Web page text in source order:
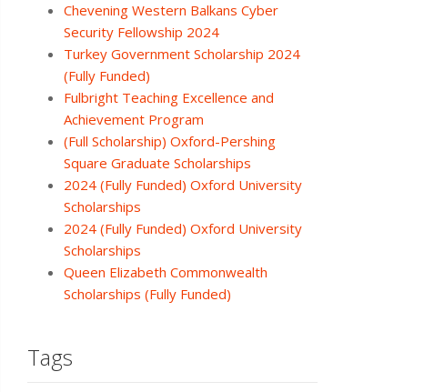
Chevening Western Balkans Cyber
Security Fellowship 2024
Turkey Government Scholarship 2024
(Fully Funded)
Fulbright Teaching Excellence and
Achievement Program
(Full Scholarship) Oxford-Pershing
Square Graduate Scholarships
2024 (Fully Funded) Oxford University
Scholarships
2024 (Fully Funded) Oxford University
Scholarships
Queen Elizabeth Commonwealth
Scholarships (Fully Funded)
Tags